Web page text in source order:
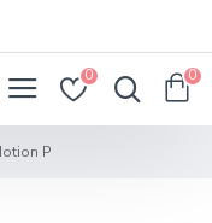
0 0
P